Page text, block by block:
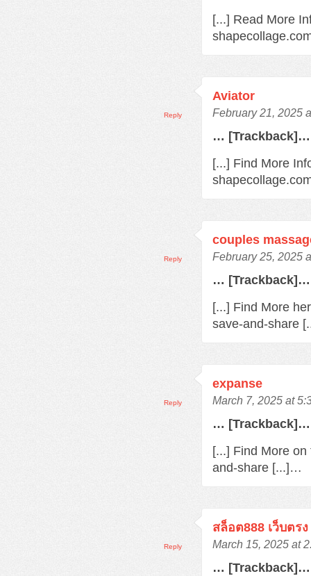
[...] Read More
Aviator
February 21, 2025
… [Trackback]…
[...] Find More
Reply
couples
February 25, 2025
… [Trackback]…
[...] Find More
save-and-share
Reply
expanse
March 7, 2025 at
… [Trackback]…
[...] Find More
and-share [...]…
Reply
สล็อต888 เว็บตรง
March 15, 2025 at
… [Trackback]…
Reply